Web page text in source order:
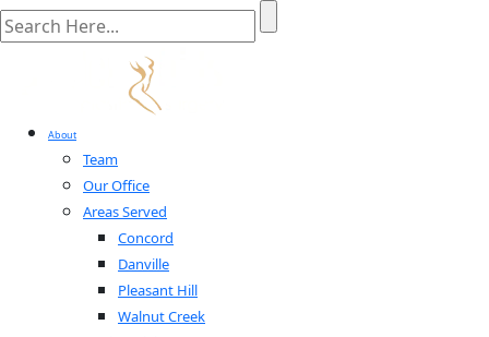
About
Team
Our Office
Areas Served
Concord
Danville
Pleasant Hill
Walnut Creek